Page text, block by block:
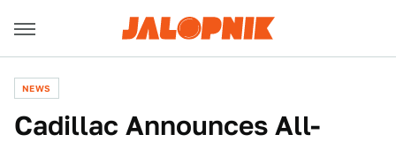
NEWS
Cadillac Announces All-